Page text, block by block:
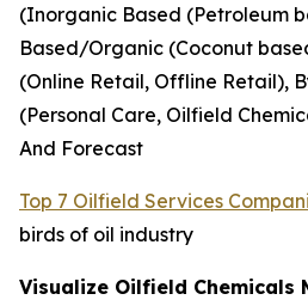
(Inorganic Based (Petroleum
Based/Organic (Coconut
(Online Retail, Offline Retail),
(Personal Care, Oilfield
And Forecast
Top 7 Oilfield Services
birds of oil industry
Visualize Oilfield Chemicals